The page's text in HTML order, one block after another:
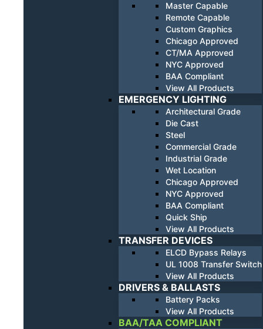
Master Capable
Remote Capable
Custom Graphics
Chicago Approved
CT/MA Approved
NYC Approved
BAA Compliant
View All Products
EMERGENCY LIGHTING
Architectural Grade
Die Cast
Steel
Commercial Grade
Industrial Grade
Wet Location
Chicago Approved
NYC Approved
BAA Compliant
Quick Ship
View All Products
TRANSFER DEVICES
ELCD Bypass Relays
UL 1008 Transfer Switch
View All Products
DRIVERS & BALLASTS
Battery Packs
View All Products
BAA/TAA COMPLIANT